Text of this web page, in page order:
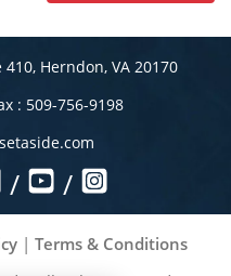
Herndon, VA 20170
: 509-756-9198
/ /
| Terms & Conditions